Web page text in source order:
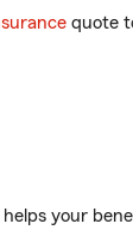
quote
your